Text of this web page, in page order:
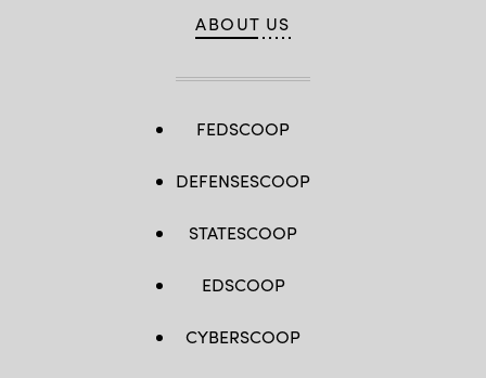
ABOUT US
FEDSCOOP
DEFENSESCOOP
STATESCOOP
EDSCOOP
CYBERSCOOP